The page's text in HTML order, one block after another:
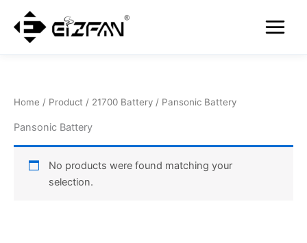
content
Menu
Home / Product / 21700 Battery / Pansonic Battery
Pansonic Battery
No products were found matching your
selection.